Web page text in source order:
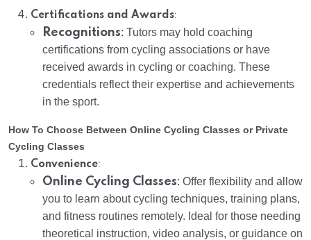
Certifications and Awards:
Recognitions: Tutors may hold coaching
certifications from cycling associations or have
received awards in cycling or coaching. These
credentials reflect their expertise and achievements
in the sport.
How To Choose Between Online Cycling Classes or Private
Cycling Classes
Convenience:
Online Cycling Classes: Offer flexibility and allow
you to learn about cycling techniques, training plans,
and fitness routines remotely. Ideal for those needing
theoretical instruction, video analysis, or guidance on